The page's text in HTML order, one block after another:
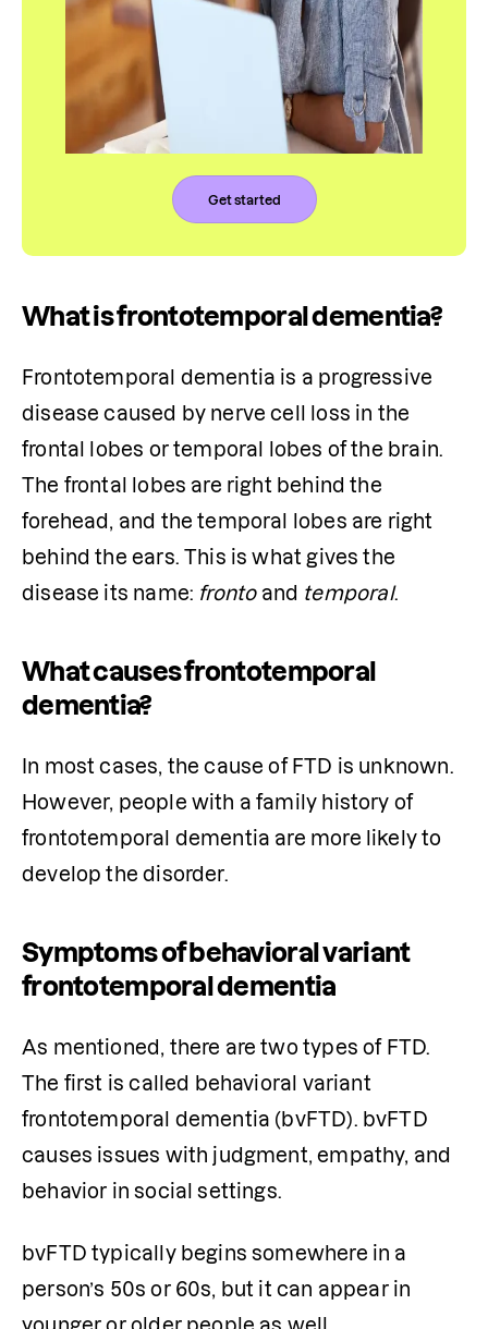
Get started
What is frontotemporal dementia?
Frontotemporal dementia is a progressive
disease caused by nerve cell loss in the
frontal lobes or temporal lobes of the brain.
The frontal lobes are right behind the
forehead, and the temporal lobes are right
behind the ears. This is what gives the
disease its name: fronto and temporal.
What causes frontotemporal
dementia?
In most cases, the cause of FTD is unknown.
However, people with a family history of
frontotemporal dementia are more likely to
develop the disorder.
Symptoms of behavioral variant
frontotemporal dementia
As mentioned, there are two types of FTD.
The first is called behavioral variant
frontotemporal dementia (bvFTD). bvFTD
causes issues with judgment, empathy, and
behavior in social settings.
bvFTD typically begins somewhere in a
person’s 50s or 60s, but it can appear in